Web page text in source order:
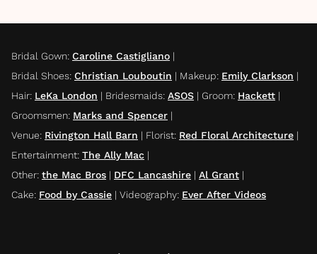
Bridal Gown: Caroline Castigliano |
Bridal Shoes: Christian Louboutin | Makeup: Emily Clarkson |
Hair: LeKa London | Bridesmaids: ASOS | Groom: Hackett |
Groomsmen: Marks and Spencer |
Venue: Rivington Hall Barn | Florist: Red Floral Architecture |
Entertainment: The Ally Mac |
Other: the Mac Bros | DFC Lancashire | Al Grant |
Cake: Food by Cassie | Videography: Ever After Videos